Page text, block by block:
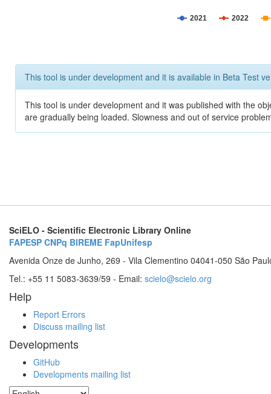
2021 2022
This tool is under development and it is available in Beta Test
This tool is under development and it was published with the
are gradually being loaded. Slowness and out of service
SciELO - Scientific Electronic Library Online
FAPESP CNPq BIREME FapUnifesp
Avenida Onze de Junho, 269 - Vila Clementino 04041-050 São
Tel.: +55 11 5083-3639/59 - Email: scielo@scielo.org
Help
Report Errors
Discuss mailing list
Developments
GitHub
Developments mailing list